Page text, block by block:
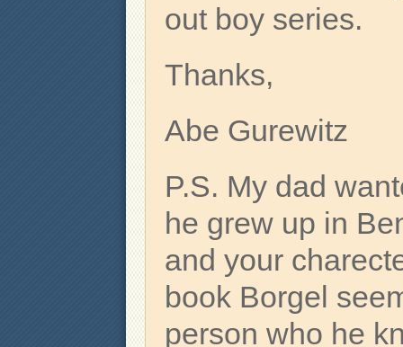
out boy series.
Thanks,
Abe Gurewitz
P.S. My dad
he grew up in
and your
book Borgel
person who he